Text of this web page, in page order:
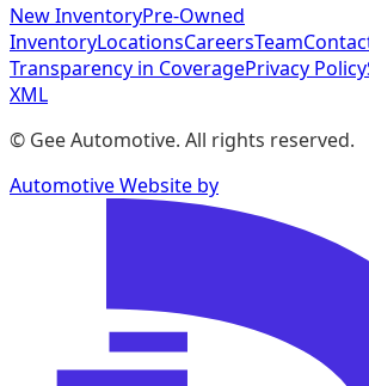
New InventoryPre-Owned
InventoryLocationsCareersTeam
Transparency in CoveragePrivacy Policy
XML
© Gee Automotive. All rights reserved.
Automotive Website by